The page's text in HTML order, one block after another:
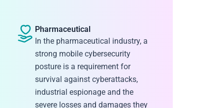
Pharmaceutical
In the pharmaceutical industry, a
strong mobile cybersecurity
posture is a requirement for
survival against cyberattacks,
industrial espionage and the
severe losses and damages they